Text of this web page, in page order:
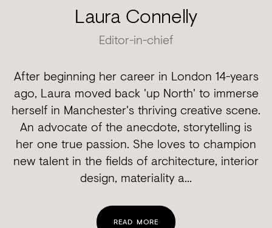
Laura Connelly
Editor-in-chief
After beginning her career in London 14-years
ago, Laura moved back 'up North' to immerse
herself in Manchester's thriving creative scene.
An advocate of the anecdote, storytelling is
her one true passion. She loves to champion
new talent in the fields of architecture, interior
design, materiality a...
READ MORE